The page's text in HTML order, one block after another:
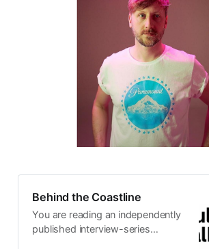
Behind the Coastline
You are reading an independently
published interview-series